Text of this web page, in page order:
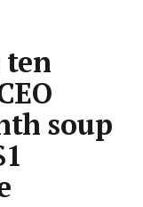
ten
soup